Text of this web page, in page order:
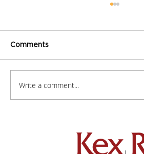
Comments
Write a comment...